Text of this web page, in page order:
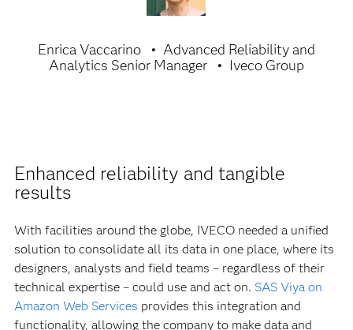
Enrica Vaccarino
Advanced Reliability and
Analytics Senior Manager
Iveco Group
Enhanced reliability and tangible
results
With facilities around the globe, IVECO needed a unified
solution to consolidate all its data in one place, where its
designers, analysts and field teams – regardless of their
technical expertise – could use and act on. SAS Viya on
Amazon Web Services provides this integration and
functionality, allowing the company to make data and